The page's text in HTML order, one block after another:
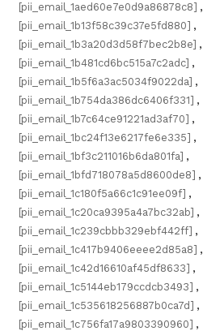
[pii_email_1aed60e7e0d9a86878c8] ,
[pii_email_1b13f58c39c37e5fd880] ,
[pii_email_1b3a20d3d58f7bec2b8e] ,
[pii_email_1b481cd6bc515a7c2adc] ,
[pii_email_1b5f6a3ac5034f9022da] ,
[pii_email_1b754da386dc6406f331] ,
[pii_email_1b7c64ce91221ad3af70] ,
[pii_email_1bc24f13e6217fe6e335] ,
[pii_email_1bf3c211016b6da801fa] ,
[pii_email_1bfd718078a5d8600de8] ,
[pii_email_1c180f5a66c1c91ee09f] ,
[pii_email_1c20ca9395a4a7bc32ab] ,
[pii_email_1c239cbbb329ebf442ff] ,
[pii_email_1c417b9406eeee2d85a8] ,
[pii_email_1c42d16610af45df8633] ,
[pii_email_1c5144eb179ccdcb3493] ,
[pii_email_1c535618256887b0ca7d] ,
[pii_email_1c756fa17a9803390960] ,